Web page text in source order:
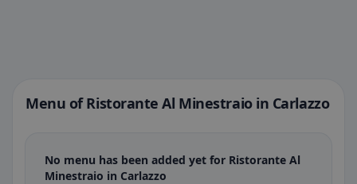
Menu of Ristorante Al Minestraio in Carlazzo
No menu has been added yet for Ristorante Al
Minestraio in Carlazzo